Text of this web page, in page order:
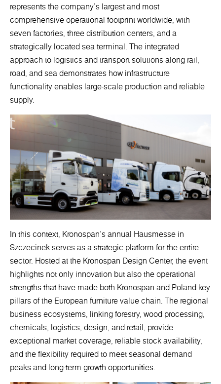
represents the company’s largest and most
comprehensive operational footprint worldwide, with
seven factories, three distribution centers, and a
strategically located sea terminal. The integrated
approach to logistics and transport solutions along rail,
road, and sea demonstrates how infrastructure
functionality enables large-scale production and reliable
supply.
In this context, Kronospan’s annual Hausmesse in
Szczecinek serves as a strategic platform for the entire
sector. Hosted at the Kronospan Design Center, the event
highlights not only innovation but also the operational
strengths that have made both Kronospan and Poland key
pillars of the European furniture value chain. The regional
business ecosystems, linking forestry, wood processing,
chemicals, logistics, design, and retail, provide
exceptional market coverage, reliable stock availability,
and the flexibility required to meet seasonal demand
peaks and long-term growth opportunities.